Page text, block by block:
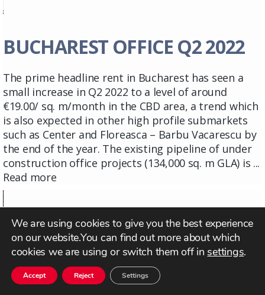
BUCHAREST OFFICE Q2 2022
The prime headline rent in Bucharest has seen a
small increase in Q2 2022 to a level of around
€19.00/ sq. m/month in the CBD area, a trend which
is also expected in other high profile submarkets
such as Center and Floreasca – Barbu Vacarescu by
the end of the year. The existing pipeline of under
construction office projects (134,000 sq. m GLA) is ...
Read more
We are using cookies to give you the best experience
on our website.You can find out more about which
cookies we are using or switch them off in settings.
Accept Reject Settings